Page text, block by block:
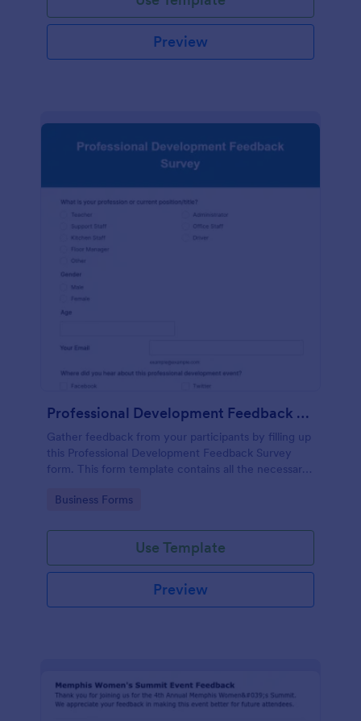
Preview
Professional Development Feedback Survey
Gather feedback from your participants by filling up
this Professional Development Feedback Survey
form. This form template contains all the necessary
Go to Category:
Business Forms
Use Template
Preview